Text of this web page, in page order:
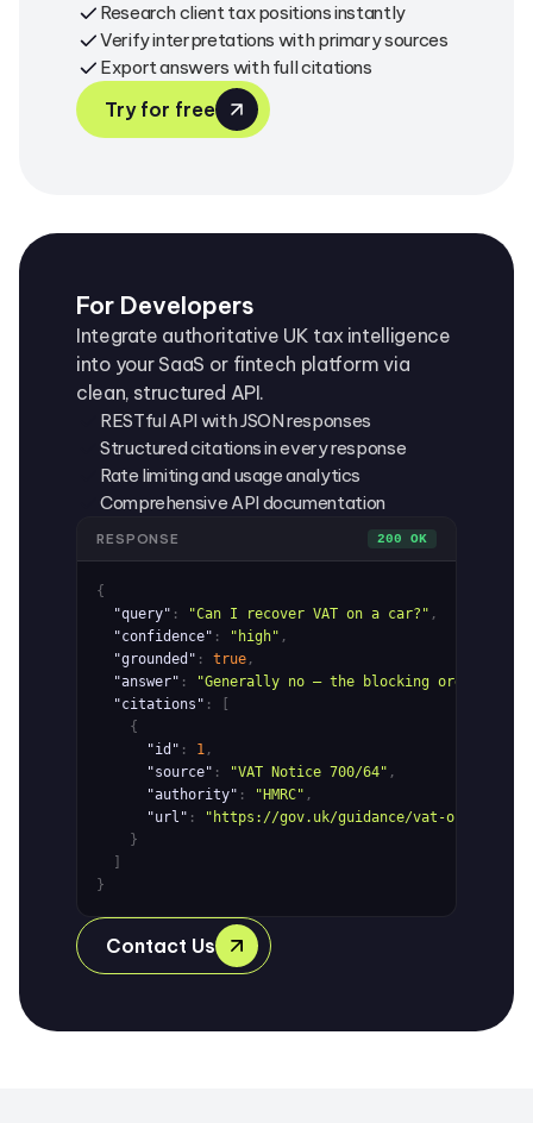
Research client tax positions instantly
Verify interpretations with primary sources
Export answers with full citations
Try for free
For Developers
Integrate authoritative UK tax intelligence
into your SaaS or fintech platform via
clean, structured API.
RESTful API with JSON responses
Structured citations in every response
Rate limiting and usage analytics
Comprehensive API documentation
RESPONSE 200 OK
{
"query" : "Can I recover VAT on a car?" ,
"confidence" : "high" ,
"grounded" : true ,
"answer" :
"Generally no — the blocking order in
"citations" : [
{
"id" : 1 ,
"source" : "VAT Notice 700/64" ,
"authority" : "HMRC" ,
"url" :
"https://gov.uk/guidance/vat-on-
}
}
Contact Us